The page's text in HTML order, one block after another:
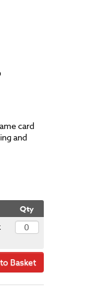
card
and
Qty
Basket